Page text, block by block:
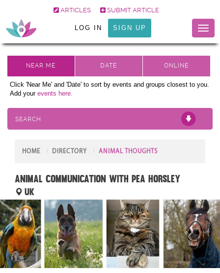
ARTICLES SUBMIT ARTICLE
LOG IN SIGN UP
Click 'Near Me' and 'Date' to sort by events and groups closest to you.
Add your events here.
SEARCH
HOME DIRECTORY ANIMAL THOUGHTS
ANIMAL COMMUNICATION with Pea Horsley
UK